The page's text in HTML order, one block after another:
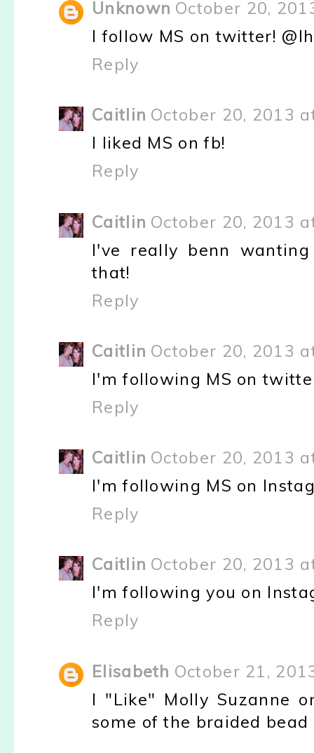
Unknown October 20,
I follow MS on twitter!
Reply
Caitlin October 20, 2013
I liked MS on fb!
Reply
Caitlin October 20, 2013
I've really benn
that!
Reply
Caitlin October 20, 2013
I'm following MS on
Reply
Caitlin October 20, 2013
I'm following MS on
Reply
Caitlin October 20, 2013
I'm following you on
Reply
Elisabeth October 21,
I "Like" Molly Suzanne
some of the braided bead